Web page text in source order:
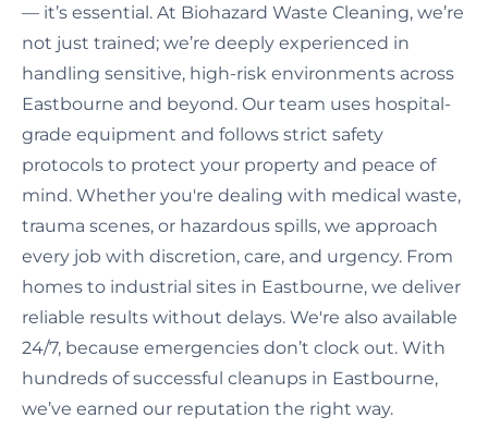
— it’s essential. At Biohazard Waste Cleaning, we’re
not just trained; we’re deeply experienced in
handling sensitive, high-risk environments across
Eastbourne and beyond. Our team uses hospital-
grade equipment and follows strict safety
protocols to protect your property and peace of
mind. Whether you're dealing with medical waste,
trauma scenes, or hazardous spills, we approach
every job with discretion, care, and urgency. From
homes to industrial sites in Eastbourne, we deliver
reliable results without delays. We're also available
24/7, because emergencies don’t clock out. With
hundreds of successful cleanups in Eastbourne,
we’ve earned our reputation the right way.